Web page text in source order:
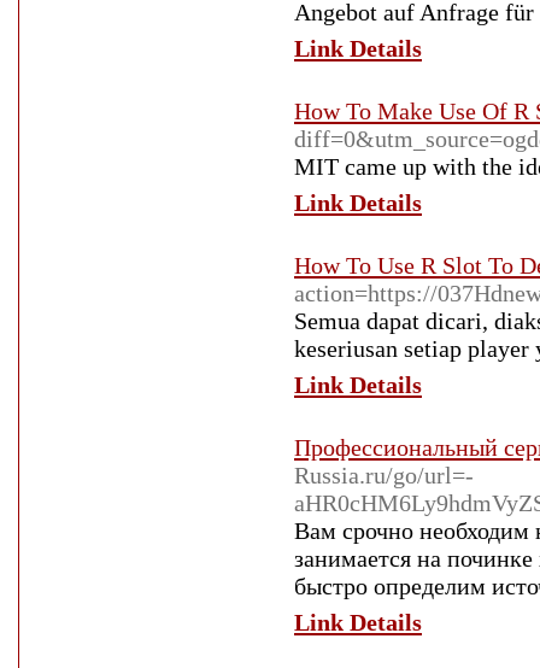
Angebot auf Anfrage
Link Details
How To Make Use Of R
MIT came up with the
Link Details
How To Use R Slot To
action=https://
Semua dapat dicari,
keseriusan setiap player
Link Details
Профессиональный
Russia.ru/go/url=-
Вам срочно необходим
занимается на
быстро определим
Link Details